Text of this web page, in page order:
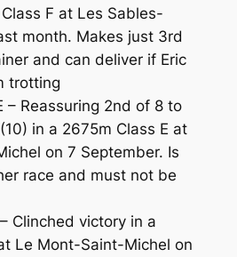
F at Les Sables-
month. Makes just 3rd
and can deliver if Eric
trotting
– Reassuring 2nd of 8 to
in a 2675m Class E at
on 7 September. Is
race and must not be
Clinched victory in a
Le Mont-Saint-Michel on